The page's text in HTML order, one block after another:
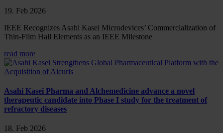
19. Feb 2026
IEEE Recognizes Asahi Kasei Microdevices’ Commercialization of
Thin-Film Hall Elements as an IEEE Milestone
read more
Asahi Kasei Pharma and Alchemedicine advance a novel
therapeutic candidate into Phase I study for the treatment of
refractory diseases
18. Feb 2026